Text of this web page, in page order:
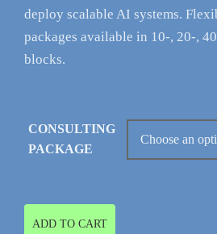
deploy scalable AI systems.
packages available in 10-, 20-,
blocks.
CONSULTING
PACKAGE
ADD TO CART